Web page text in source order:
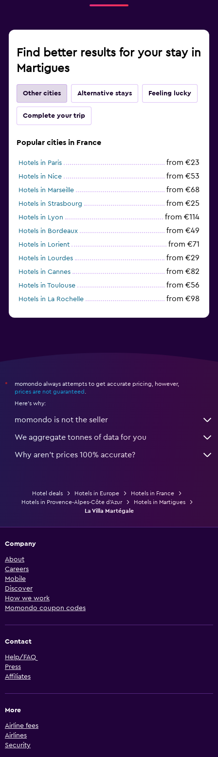
Find better results for your stay in
Martigues
Other cities Alternative stays Feeling lucky
Complete your trip
Popular cities in France
Hotels in Paris from €23
Hotels in Nice from €53
Hotels in Marseille from €68
Hotels in Strasbourg from €25
Hotels in Lyon from €114
Hotels in Bordeaux from €49
Hotels in Lorient from €71
Hotels in Lourdes from €29
Hotels in Cannes from €82
Hotels in Toulouse from €56
Hotels in La Rochelle from €98
*
momondo always attempts to get accurate pricing, however,
prices are not guaranteed
Here's why:
momondo is not the seller
We aggregate tonnes of data for you
Why aren’t prices 100% accurate?
Hotel deals Hotels in Europe
Hotels in France
Hotels in Provence-Alpes-Côte d'Azur
Hotels in Martigues
La Villa Martégale
Company
About
Careers
Mobile
Discover
How we work
Momondo coupon codes
Contact
Help/FAQ
Press
Affiliates
More
Airline fees
Airlines
Security